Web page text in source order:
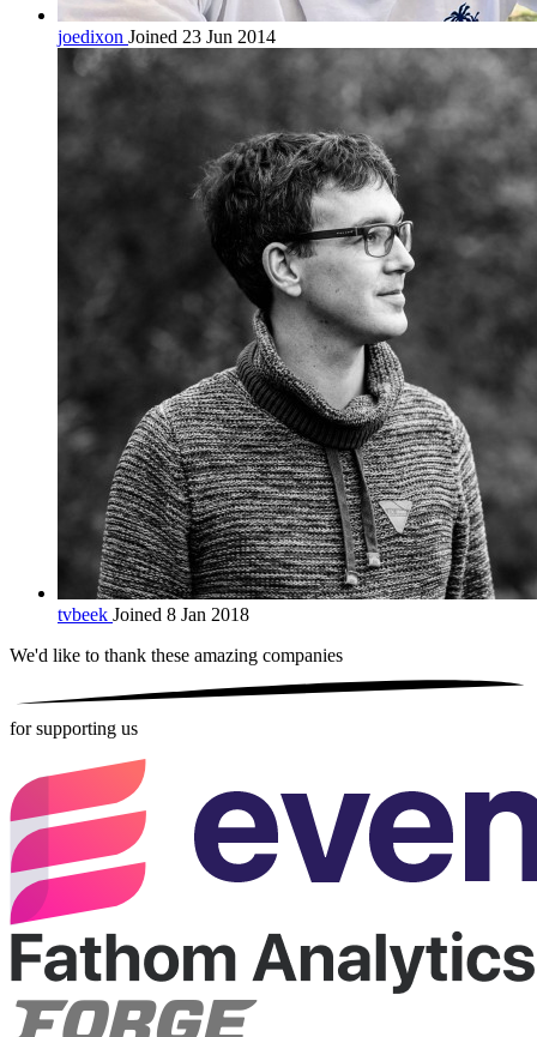
joedixon Joined 23 Jun 2014
tvbeek Joined 8 Jan 2018
We'd like to thank these amazing companies
for supporting us